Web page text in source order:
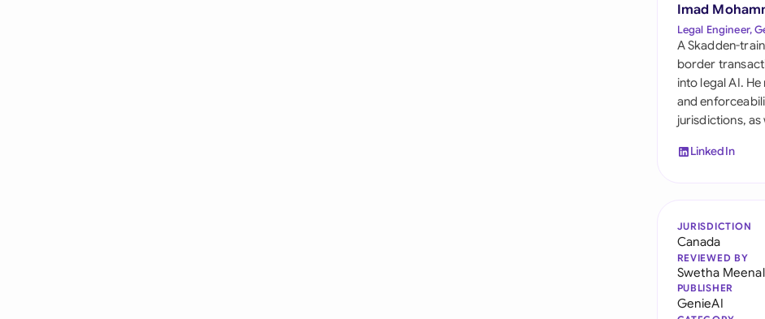
United
United
Imad
Legal Engineer,
A Skadden-
border
into legal AI.
and
jurisdictions,
LinkedIn
JURISDICTION
Canada
REVIEWED BY
Swetha Meenal
PUBLISHER
GenieAI